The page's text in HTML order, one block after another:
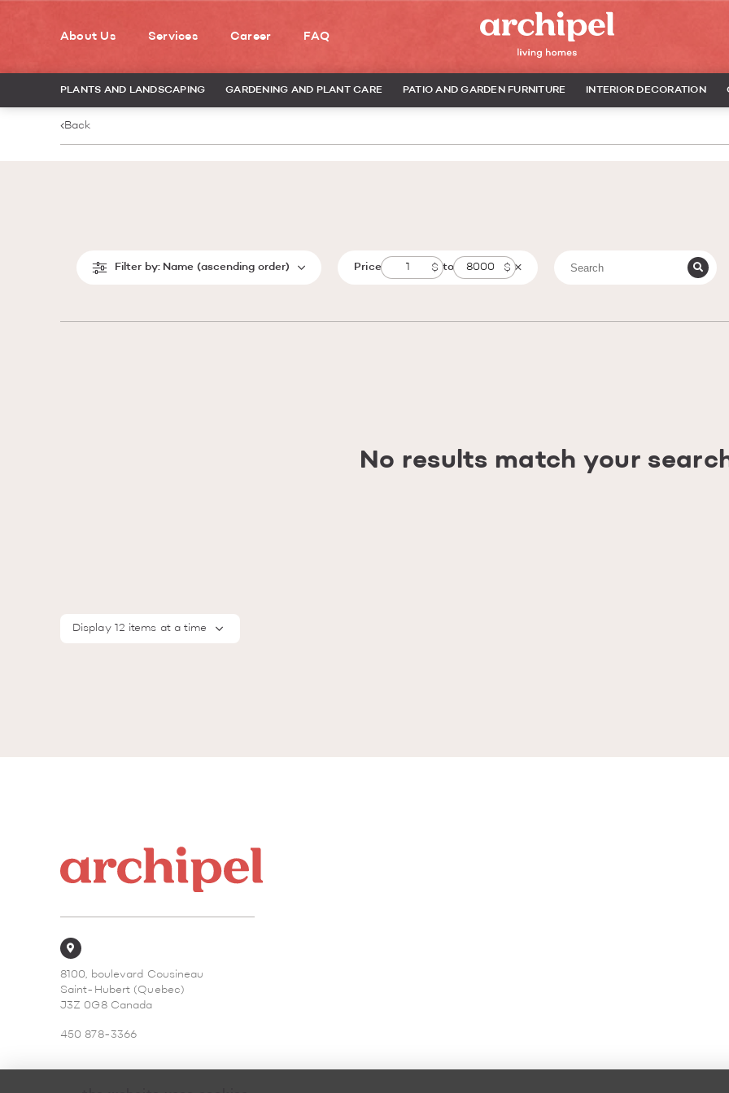
About Us Services Career FAQ
PLANTS AND LANDSCAPING GARDENING AND PLANT CARE PATIO AND GARDEN FURNITURE INTERIOR DECORATION
Back
Filter by: Name (ascending order) Price to
No results match your
Display 12 items at a time
8100, boulevard Cousineau
Saint-Hubert (Quebec)
J3Z 0G8 Canada
450 878-3366